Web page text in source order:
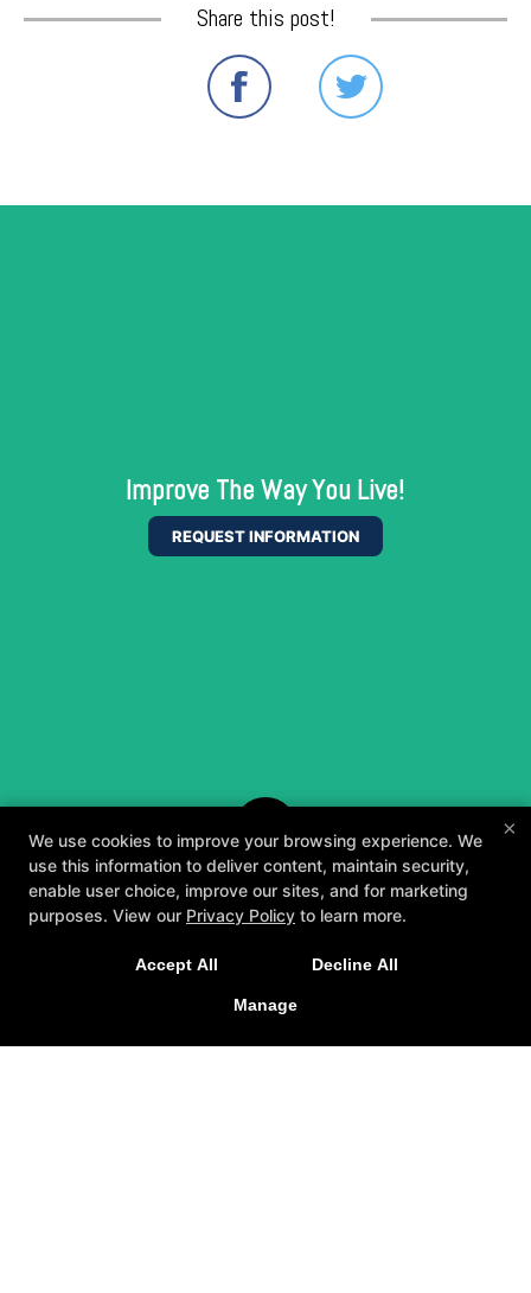
Share this post!
Improve The Way You Live!
REQUEST INFORMATION
About Testimonials Blog
Careers
×
We use cookies to improve your browsing experience. We
use this information to deliver content, maintain security,
enable user choice, improve our sites, and for marketing
purposes. View our Privacy Policy to learn more.
Accept All Decline All
Manage
tailored to you and your goals.
GET STARTED